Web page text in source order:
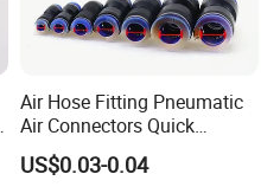
Air Hose Fitting Pneumatic
Air Connectors Quick
Connect Air Fittings Plastic
Pneumatic Fittings Air Hose
US$0.03-0.04